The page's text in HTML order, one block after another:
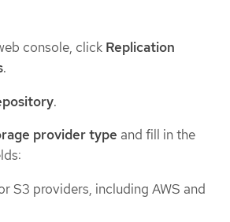
console, click Replication
.
.
provider type and fill in the
S3 providers, including AWS and